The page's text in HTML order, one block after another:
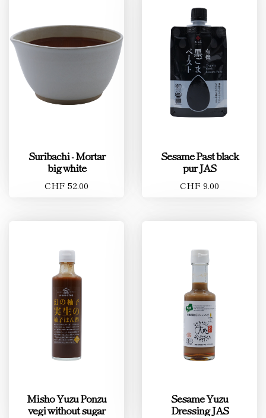
Suribachi - Mortar
big white
CHF 52.00
Sesame Past black
pur JAS
CHF 9.00
Misho Yuzu Ponzu
vegi without sugar
Sesame Yuzu
Dressing JAS